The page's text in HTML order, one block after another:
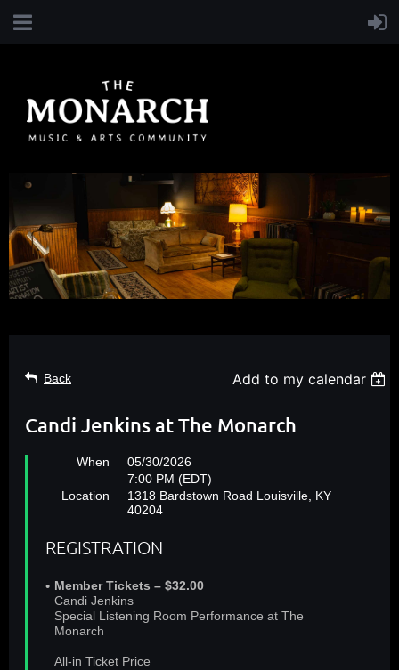
Back Add to my calendar
Candi Jenkins at The Monarch
When
05/30/2026
7:00 PM (EDT)
Location
1318 Bardstown Road Louisville, KY
40204
REGISTRATION
Member Tickets – $32.00
Candi Jenkins
Special Listening Room Performance at The
Monarch
All-in Ticket Price